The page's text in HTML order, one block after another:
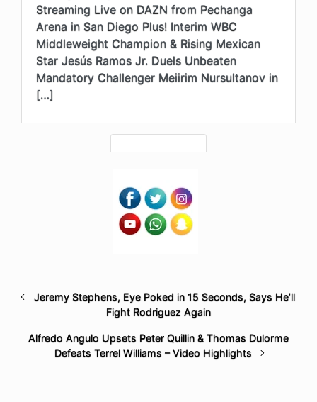
Streaming Live on DAZN from Pechanga
Arena in San Diego Plus! Interim WBC
Middleweight Champion & Rising Mexican
Star Jesús Ramos Jr. Duels Unbeaten
Mandatory Challenger Meiirim Nursultanov in
[…]
Jeremy Stephens, Eye Poked in 15 Seconds, Says He’ll
Fight Rodriguez Again
Alfredo Angulo Upsets Peter Quillin & Thomas Dulorme
Defeats Terrel Williams – Video Highlights